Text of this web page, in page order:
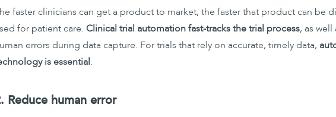
faster clinicians can get a product to market, the faster that product can be
for patient care.Clinical trial automation fast-tracks the trial process, as
errors during data capture. For trials that rely on accurate, timely data,
is essential.
Reduce human error